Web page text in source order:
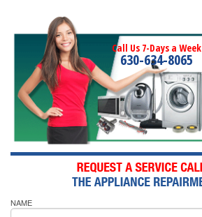
Call Us 7-Days a Week
630-634-8065
NAME